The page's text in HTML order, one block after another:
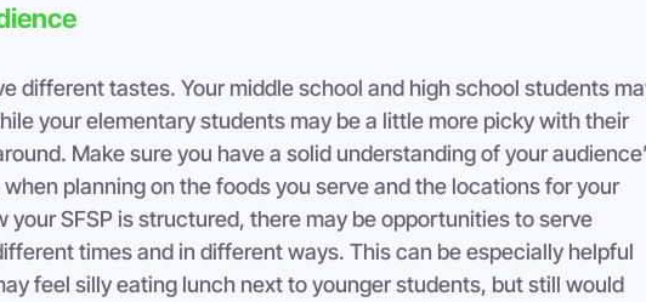
different tastes. Your middle school and high school students
your elementary students may be a little more picky with their
Make sure you have a solid understanding of your
planning on the foods you serve and the locations for your
your SFSP is structured, there may be opportunities to serve
times and in different ways. This can be especially helpful
feel silly eating lunch next to younger students, but still would